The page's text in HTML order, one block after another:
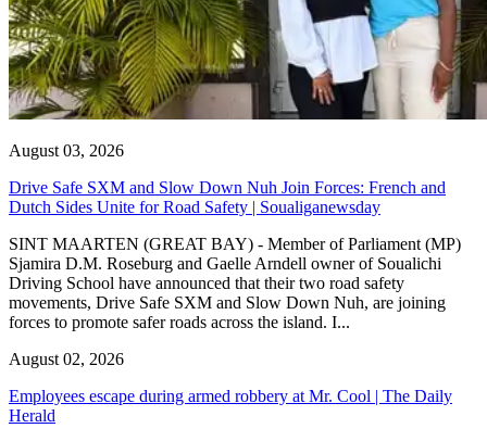
August 03, 2026
Drive Safe SXM and Slow Down Nuh Join Forces: French and
Dutch Sides Unite for Road Safety | Soualiganewsday
SINT MAARTEN (GREAT BAY) - Member of Parliament (MP)
Sjamira D.M. Roseburg and Gaelle Arndell owner of Soualichi
Driving School have announced that their two road safety
movements, Drive Safe SXM and Slow Down Nuh, are joining
forces to promote safer roads across the island. I...
August 02, 2026
Employees escape during armed robbery at Mr. Cool | The Daily
Herald